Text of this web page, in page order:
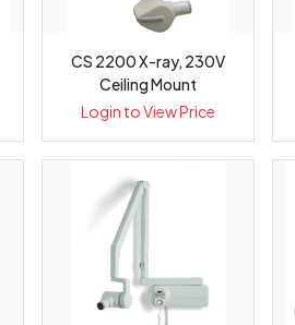
CS 2200 X-ray, 230V
Ceiling Mount
Login to View Price